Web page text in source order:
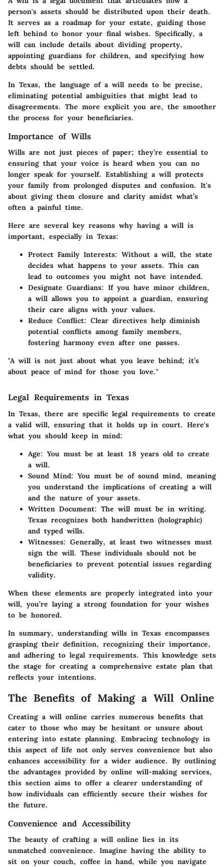
person's assets should be distributed upon their death.
It serves as a roadmap for your estate, guiding those
left behind to honor your final wishes. Specifically, a
will can include details about dividing property,
appointing guardians for children, and specifying how
debts should be settled.
In Texas, the language of a will needs to be precise,
eliminating potential ambiguities that might lead to
disagreements. The more explicit you are, the smoother
the process for your beneficiaries.
Importance of Wills
Wills are not just pieces of paper; they’re essential to
ensuring that your voice is heard when you can no
longer speak for yourself. Establishing a will protects
your family from prolonged disputes and confusion. It's
about giving them closure and clarity amidst what’s
often a painful time.
Here are several key reasons why having a will is
important, especially in Texas:
Protect Family Interests: Without a will, the state
decides what happens to your assets. This can
lead to outcomes you might not have intended.
Designate Guardians: If you have minor children,
a will allows you to appoint a guardian, ensuring
their care aligns with your values.
Reduce Conflict: Clear directives help diminish
potential conflicts among family members,
fostering harmony even after one passes.
"A will is not just about what you leave behind; it’s
about peace of mind for those you love."
Legal Requirements in Texas
In Texas, there are specific legal requirements to create
a valid will, ensuring that it holds up in court. Here's
what you should keep in mind:
Age: You must be at least 18 years old to create
a will.
Sound Mind: You must be of sound mind, meaning
you understand the implications of creating a will
and the nature of your assets.
Written Document: The will must be in writing.
Texas recognizes both handwritten (holographic)
and typed wills.
Witnesses: Generally, at least two witnesses must
sign the will. These individuals should not be
beneficiaries to prevent potential issues regarding
validity.
When these elements are properly integrated into your
will, you’re laying a strong foundation for your wishes
to be honored.
In summary, understanding wills in Texas encompasses
grasping their definition, recognizing their importance,
and adhering to legal requirements. This knowledge sets
the stage for creating a comprehensive estate plan that
reflects your intentions.
The Benefits of Making a Will Online
Creating a will online carries numerous benefits that
cater to those who may be hesitant or unsure about
entering into estate planning. Embracing technology in
this aspect of life not only serves convenience but also
enhances accessibility for a wider audience. By outlining
the advantages provided by online will-making services,
this section aims to offer a clearer understanding of
how individuals can efficiently secure their wishes for
the future.
Convenience and Accessibility
The beauty of crafting a will online lies in its
unmatched convenience. Imagine having the ability to
sit on your couch, coffee in hand, while you navigate